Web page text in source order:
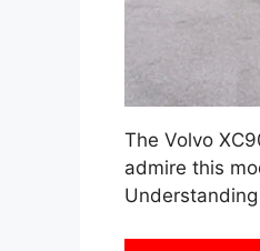
The Volvo
admire this